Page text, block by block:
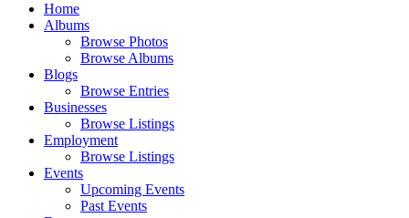
Home
Albums
Browse Photos
Browse Albums
Blogs
Browse Entries
Businesses
Browse Listings
Employment
Browse Listings
Events
Upcoming Events
Past Events